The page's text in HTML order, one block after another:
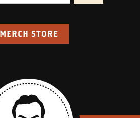
MERCH STORE